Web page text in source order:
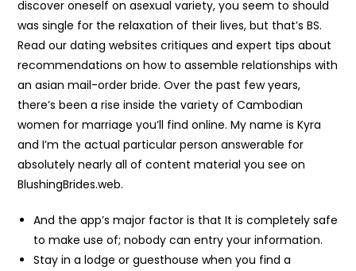
discover oneself on asexual variety, you seem to should
was single for the relaxation of their lives, but that’s BS.
Read our dating websites critiques and expert tips about
recommendations on how to assemble relationships with
an asian mail-order bride. Over the past few years,
there’s been a rise inside the variety of Cambodian
women for marriage you’ll find online. My name is Kyra
and I’m the actual particular person answerable for
absolutely nearly all of content material you see on
BlushingBrides.web.
And the app’s major factor is that It is completely safe
to make use of; nobody can entry your information.
Stay in a lodge or guesthouse when you find a